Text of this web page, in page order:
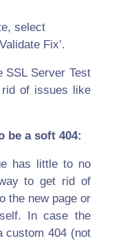
select
Fix’.
SSL Server Test
of issues like
be a soft 404:
has little to no
to get rid of
the new page or
In case the
custom 404 (not